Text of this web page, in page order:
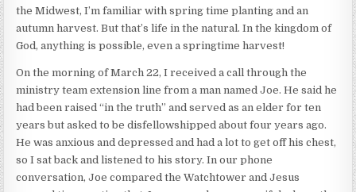
the Midwest, I’m familiar with spring time planting and an
autumn harvest. But that’s life in the natural. In the kingdom of
God, anything is possible, even a springtime harvest!
On the morning of March 22, I received a call through the
ministry team extension line from a man named Joe. He said he
had been raised “in the truth” and served as an elder for ten
years but asked to be disfellowshipped about four years ago.
He was anxious and depressed and had a lot to get off his chest,
so I sat back and listened to his story. In our phone
conversation, Joe compared the Watchtower and Jesus